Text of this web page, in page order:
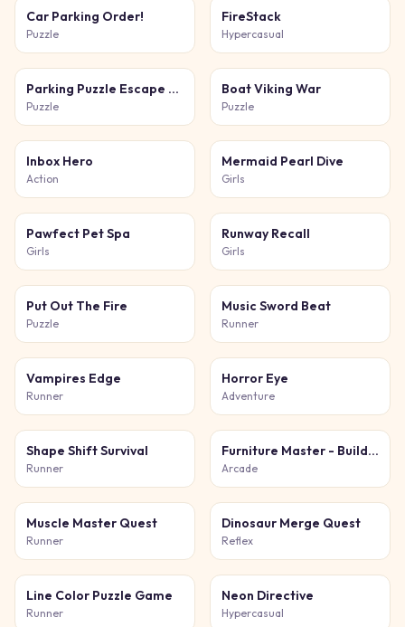
Car Parking Order!
Puzzle
FireStack
Hypercasual
Parking Puzzle Escape Challenge Kids
Puzzle
Boat Viking War
Puzzle
Inbox Hero
Action
Mermaid Pearl Dive
Girls
Pawfect Pet Spa
Girls
Runway Recall
Girls
Put Out The Fire
Puzzle
Music Sword Beat
Runner
Vampires Edge
Runner
Horror Eye
Adventure
Shape Shift Survival
Runner
Furniture Master - Build Your Furniture Store
Arcade
Muscle Master Quest
Runner
Dinosaur Merge Quest
Reflex
Line Color Puzzle Game
Runner
Neon Directive
Hypercasual